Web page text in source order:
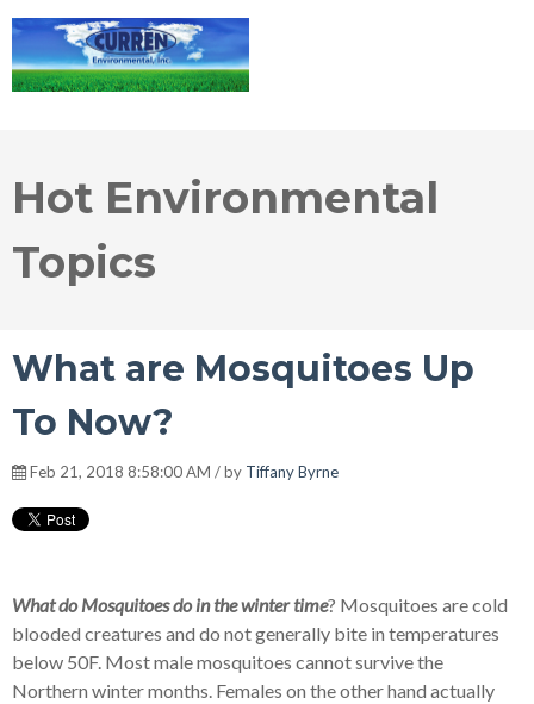
Hot Environmental
Topics
What are Mosquitoes Up
To Now?
Feb 21, 2018 8:58:00 AM / by Tiffany Byrne
What do Mosquitoes do in the winter time? Mosquitoes are cold
blooded creatures and do not generally bite in temperatures
below 50F. Most male mosquitoes cannot survive the
Northern winter months. Females on the other hand actually